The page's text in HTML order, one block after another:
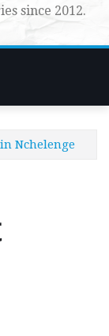
since 2012.
Nchelenge